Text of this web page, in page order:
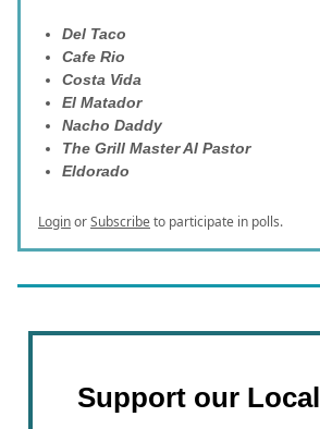
Del Taco
Cafe Rio
Costa Vida
El Matador
Nacho Daddy
The Grill Master Al Pastor
Eldorado
LoginorSubscribeto participate in polls.
Support our Local